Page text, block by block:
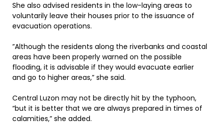
She also advised residents in the low-laying areas to
voluntarily leave their houses prior to the issuance of
evacuation operations.
”Although the residents along the riverbanks and coastal
areas have been properly warned on the possible
flooding, it is advisable if they would evacuate earlier
and go to higher areas,” she said.
Central Luzon may not be directly hit by the typhoon,
“but it is better that we are always prepared in times of
calamities,” she added.